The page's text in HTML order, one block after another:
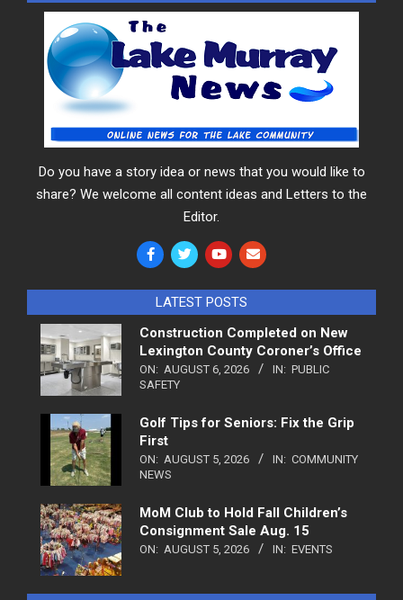
Do you have a story idea or news that you would like to
share? We welcome all content ideas and Letters to the
Editor.
LATEST POSTS
Construction Completed on New
Lexington County Coroner’s Office
ON: AUGUST 6, 2026 IN: PUBLIC
SAFETY
Golf Tips for Seniors: Fix the Grip
First
ON: AUGUST 5, 2026 IN: COMMUNITY
NEWS
MoM Club to Hold Fall Children’s
Consignment Sale Aug. 15
ON: AUGUST 5, 2026 IN: EVENTS